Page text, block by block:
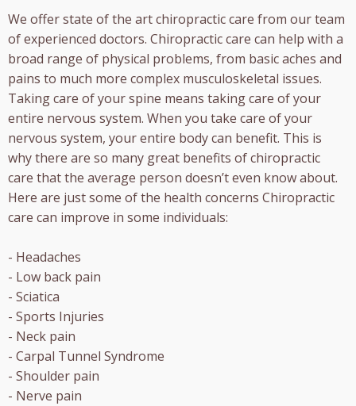
We offer state of the art chiropractic care from our team
of experienced doctors. Chiropractic care can help with a
broad range of physical problems, from basic aches and
pains to much more complex musculoskeletal issues.
Taking care of your spine means taking care of your
entire nervous system. When you take care of your
nervous system, your entire body can benefit. This is
why there are so many great benefits of chiropractic
care that the average person doesn’t even know about.
Here are just some of the health concerns Chiropractic
care can improve in some individuals:
- Headaches
- Low back pain
- Sciatica
- Sports Injuries
- Neck pain
- Carpal Tunnel Syndrome
- Shoulder pain
- Nerve pain